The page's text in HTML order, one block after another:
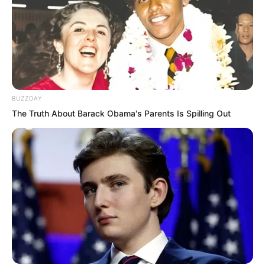
they had never imagined.
Ye Chu’s posture was calm. A gentle
breeze lightly lifted the hem of his
clothes. He was naturally serene, utterly
untainted, and profoundly transcendent.
Just standing there quietly, he exuded
BUZZDAY
The Truth About Barack Obama's Parents Is Spilling Out